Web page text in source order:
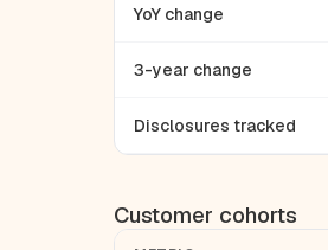
YoY change
3-year change
Disclosures tracked
Customer cohorts